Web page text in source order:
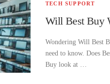
TECH SUPPORT
Will Best Buy
Wondering Will Best
need to know. Does
Buy look at …